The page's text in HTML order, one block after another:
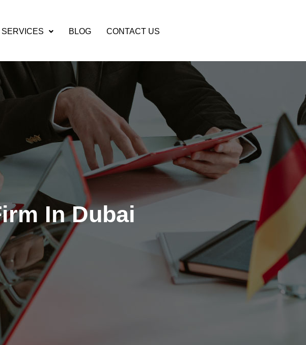
BLOG CONTACT US
In Dubai